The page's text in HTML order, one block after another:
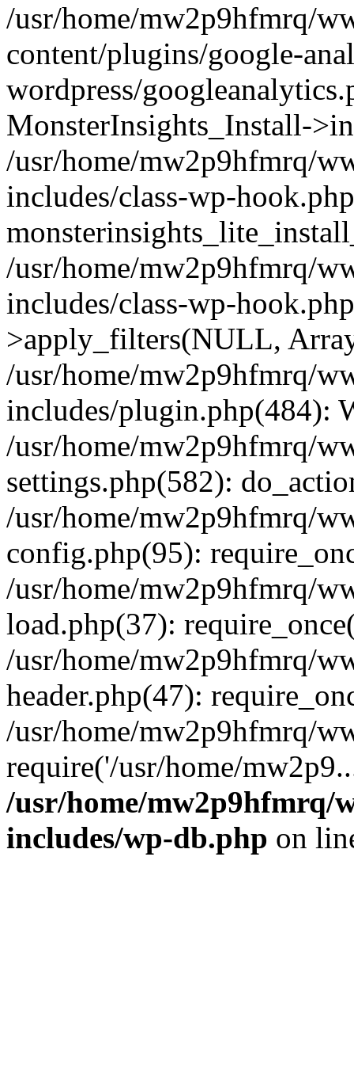
/usr/home/mw2p9hfmrq/
content/plugins/google-
wordpress/
MonsterInsights_Install-
/usr/home/mw2p9hfmrq/
includes/class-wp-
/usr/home/mw2p9hfmrq/
includes/class-wp-
>apply_filters(NULL,
/usr/home/mw2p9hfmrq/
includes/plugin.php(484):
/usr/home/mw2p9hfmrq/
settings.php(582):
/usr/home/mw2p9hfmrq/
config.php(95):
/usr/home/mw2p9hfmrq/
load.php(37):
/usr/home/mw2p9hfmrq/
header.php(47):
/usr/home/mw2p9hfmrq/
require('/usr/home/
/usr/home/mw2p9hfmrq/
includes/wp-db.php on